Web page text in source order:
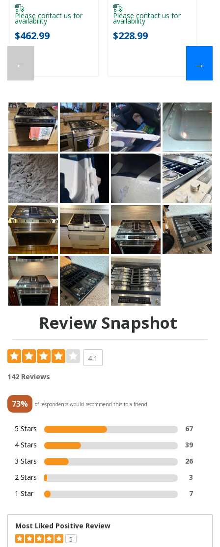
←
Please contact us for
availability
$462.99
Please contact us for
availability
$228.99
→
Review Snapshot
4.1
142 Reviews
73% of respondents would recommend this to a friend
5 Stars
67
4 Stars
39
3 Stars
26
2 Stars
3
1 Star
7
Most Liked Positive Review
5